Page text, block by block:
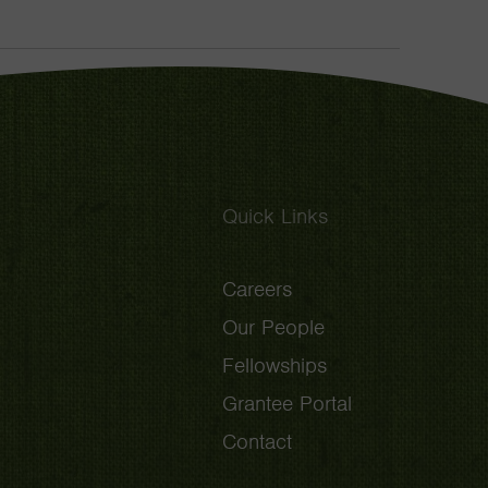
Quick Links
Careers
Our People
Fellowships
Grantee Portal
Contact